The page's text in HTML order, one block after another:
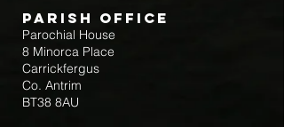
Parish Office
Parochial House
8 Minorca Place
Carrickfergus
Co. Antrim
BT38 8AU